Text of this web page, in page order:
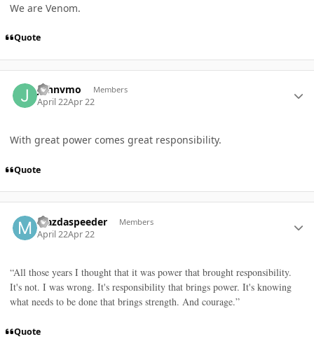
We are Venom.
Quote
Johnvmo Members
April 22Apr 22
With great power comes great responsibility.
Quote
Mazdaspeeder Members
April 22Apr 22
“All those years I thought that it was power that brought responsibility.
It's not. I was wrong. It's responsibility that brings power. It's knowing
what needs to be done that brings strength. And courage.”
Quote